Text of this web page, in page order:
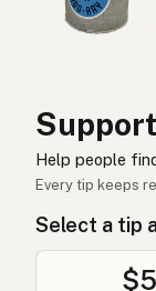
Ghee
سمن
Ghee
Ghee
Help people
Every tip keeps
Select a tip
$5